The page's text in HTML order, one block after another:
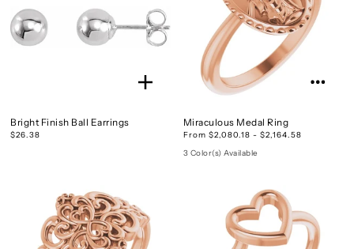
Bright Finish Ball Earrings
$26.38
Miraculous Medal Ring
From $2,080.18 - $2,164.58
3 Color(s) Available